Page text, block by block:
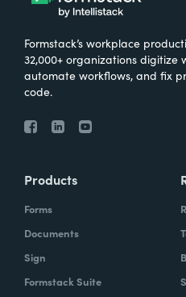
Formstack’s workplace
32,000+ organizations digitize
automate workflows, and fix
code.
Products
Forms
Documents
Sign
Formstack Suite